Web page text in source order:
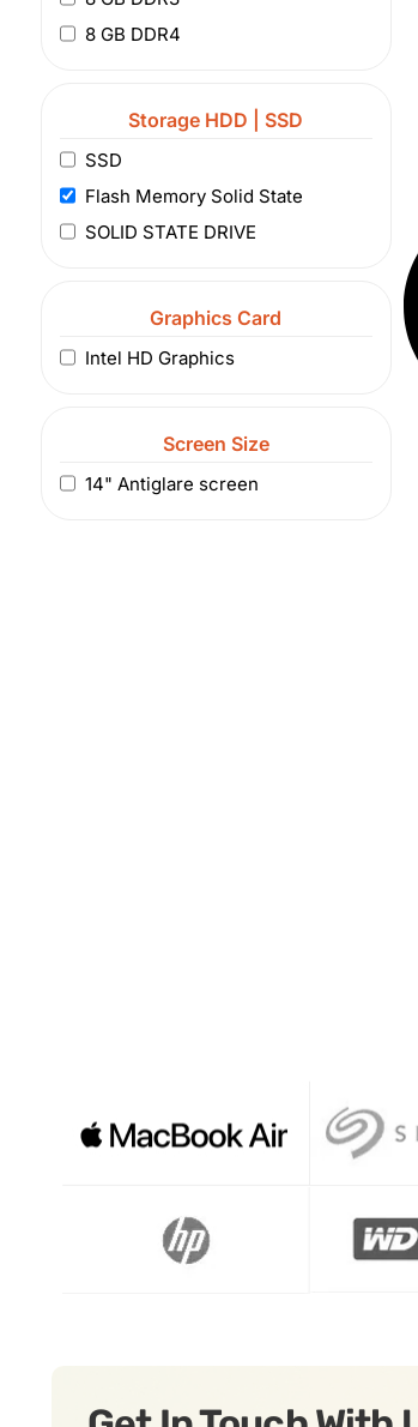
8 GB DDR4
Storage HDD | SSD
SSD
Flash Memory Solid State
SOLID STATE DRIVE
Graphics Card
Intel HD Graphics
Screen Size
14" Antiglare screen